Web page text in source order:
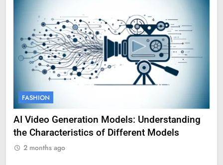
FASHION
AI Video Generation Models: Understanding
the Characteristics of Different Models
2 months ago
Amy